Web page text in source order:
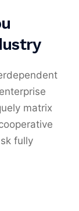
matrix
fully